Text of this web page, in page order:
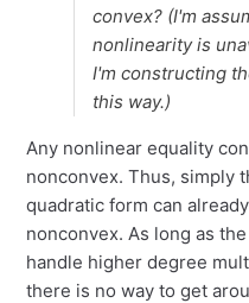
convex? (I'm
nonlinearity is
I'm constructing
this way.)
Any nonlinear equality
nonconvex. Thus, simply
quadratic form can
nonconvex. As long as
handle higher degree
there is no way to get